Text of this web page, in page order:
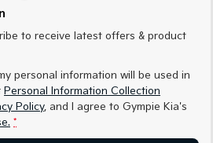
EV4
EV6
(New) Performance SUV
to receive latest offers & product
personal information will be used in
Personal Information Collection
Policy, and I agree to Gympie Kia's
*